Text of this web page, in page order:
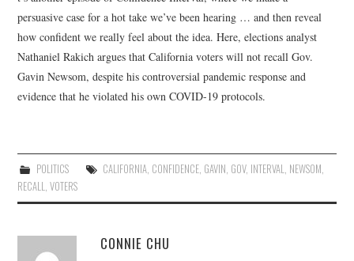
persuasive case for a hot take we’ve been hearing … and then reveal
how confident we really feel about the idea. Here, elections analyst
Nathaniel Rakich argues that California voters will not recall Gov.
Gavin Newsom, despite his controversial pandemic response and
evidence that he violated his own COVID-19 protocols.
POLITICS CALIFORNIA, CONFIDENCE, GAVIN, GOV, INTERVAL, NEWSOM,
RECALL,VOTERS
CONNIE CHU